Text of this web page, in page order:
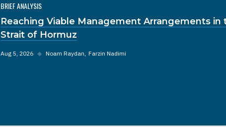
BRIEF ANALYSIS
Reaching Viable Management Arrangements in
Strait of Hormuz
Aug 5, 2026 ◆ Noam Raydan Farzin Nadimi